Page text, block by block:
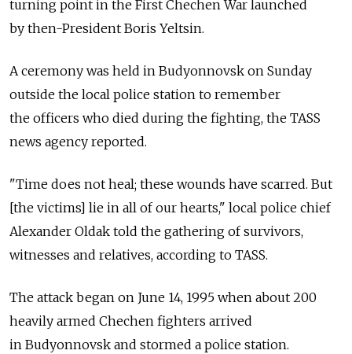
turning point in the First Chechen War launched
by then-President Boris Yeltsin.
A ceremony was held in Budyonnovsk on Sunday
outside the local police station to remember
the officers who died during the fighting, the TASS
news agency reported.
"Time does not heal; these wounds have scarred. But
[the victims] lie in all of our hearts," local police chief
Alexander Oldak told the gathering of survivors,
witnesses and relatives, according to TASS.
The attack began on June 14, 1995 when about 200
heavily armed Chechen fighters arrived
in Budyonnovsk and stormed a police station.